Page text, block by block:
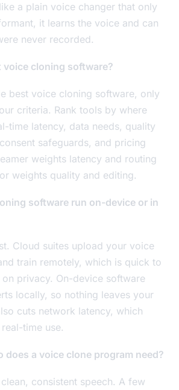
a plain voice changer that only
it learns the voice and can
never recorded.
voice cloning software?
best voice cloning software, only
criteria. Rank tools by where
time latency, data needs, quality
safeguards, and pricing
weights latency and routing
weights quality and editing.
software run on-device or in
Cloud suites upload your voice
train remotely, which is quick to
privacy. On-device software
locally, so nothing leaves your
cuts network latency, which
time use.
does a voice clone program need?
consistent speech. A few